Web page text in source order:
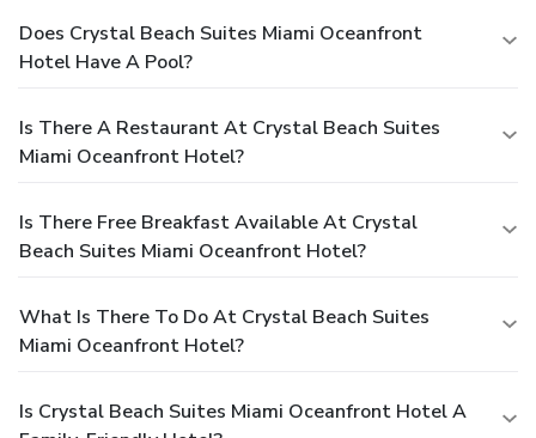
Does Crystal Beach Suites Miami Oceanfront
Hotel Have A Pool?
Is There A Restaurant At Crystal Beach Suites
Miami Oceanfront Hotel?
Is There Free Breakfast Available At Crystal
Beach Suites Miami Oceanfront Hotel?
What Is There To Do At Crystal Beach Suites
Miami Oceanfront Hotel?
Is Crystal Beach Suites Miami Oceanfront Hotel A